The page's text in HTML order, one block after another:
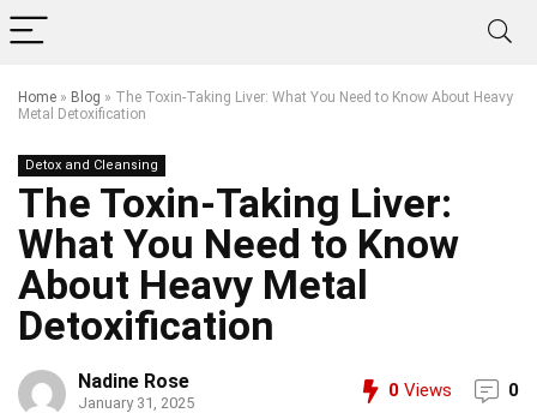
Home » Blog » The Toxin-Taking Liver: What You Need to Know About Heavy
Metal Detoxification
Detox and Cleansing
The Toxin-Taking Liver:
What You Need to Know
About Heavy Metal
Detoxification
Nadine Rose
January 31, 2025
0 Views 0